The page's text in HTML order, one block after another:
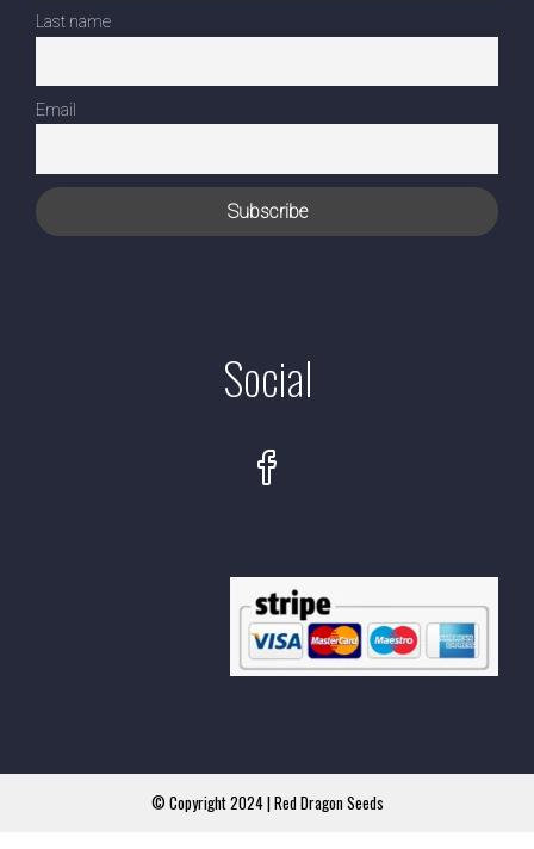
Last name
Email
Social
© Copyright 2024 | Red Dragon Seeds